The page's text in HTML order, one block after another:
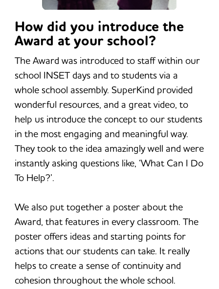
How did you introduce the
Award at your school?
The Award was introduced to staff within our
school INSET days and to students via a
whole school assembly. SuperKind provided
wonderful resources, and a great video, to
help us introduce the concept to our students
in the most engaging and meaningful way.
They took to the idea amazingly well and were
instantly asking questions like, ‘What Can I Do
To Help?’.
We also put together a poster about the
Award, that features in every classroom. The
poster offers ideas and starting points for
actions that our students can take. It really
helps to create a sense of continuity and
cohesion throughout the whole school.